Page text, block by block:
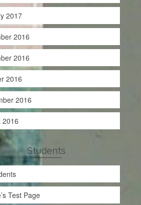
2017
2016
2016
2016
2016
2016
Students
Test Page